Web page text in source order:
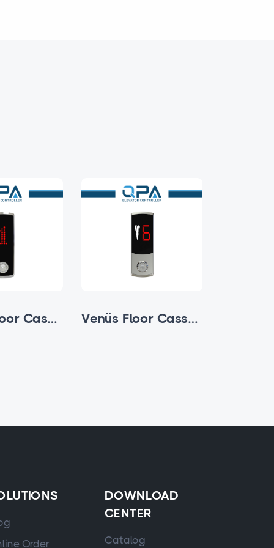
Zamak Floor Cassette Venüs Floor Cassette
Order
DOWNLOAD
CENTER
Catalog